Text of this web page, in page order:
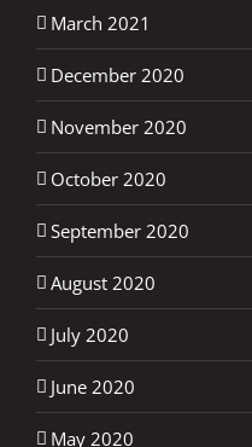
March 2021
December 2020
November 2020
October 2020
September 2020
August 2020
July 2020
June 2020
May 2020